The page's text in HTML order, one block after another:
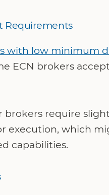
Requirements
with low minimum
ECN brokers
brokers require
execution, which
capabilities.